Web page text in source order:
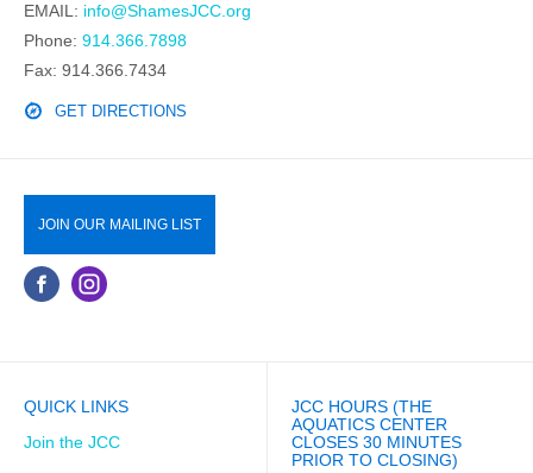
EMAIL: info@ShamesJCC.org
Phone: 914.366.7898
Fax: 914.366.7434
GET DIRECTIONS
JOIN OUR MAILING LIST
QUICK LINKS
Join the JCC
JCC HOURS (THE
AQUATICS CENTER
CLOSES 30 MINUTES
PRIOR TO CLOSING)